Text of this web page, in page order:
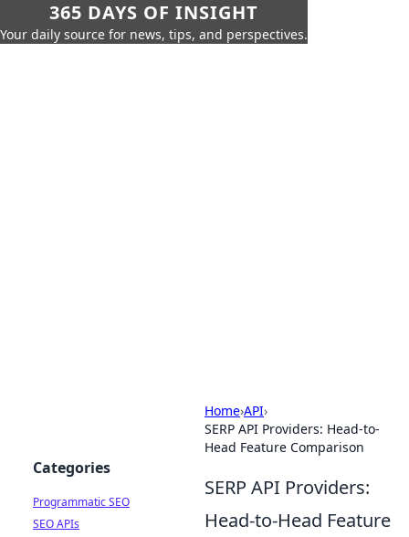
365 DAYS OF INSIGHT
Your daily source for news, tips, and perspectives.
Home›API›
SERP API Providers: Head-to-
Head Feature Comparison
SERP API Providers:
Head-to-Head Feature
Categories
Programmatic SEO
SEO APIs